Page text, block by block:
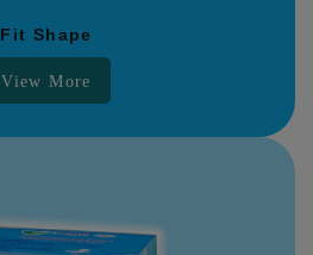
Fit Shape
View More